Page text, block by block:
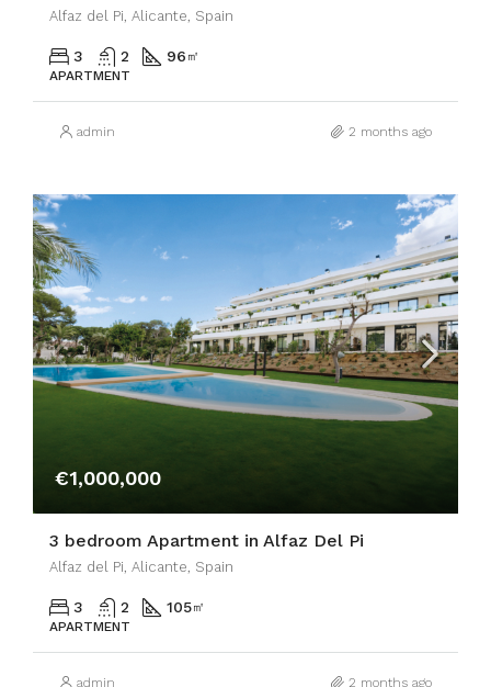
Alfaz del Pi, Alicante, Spain
3 2 96 ㎡
APARTMENT
admin 2 months ago
€1,000,000
3 bedroom Apartment in Alfaz Del Pi
Alfaz del Pi, Alicante, Spain
3 2 105㎡
APARTMENT
admin 2 months ago